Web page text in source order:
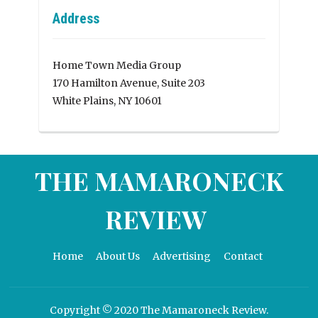
Address
Home Town Media Group
170 Hamilton Avenue, Suite 203
White Plains, NY 10601
THE MAMARONECK
REVIEW
Home About Us Advertising Contact
Copyright © 2020 The Mamaroneck Review.